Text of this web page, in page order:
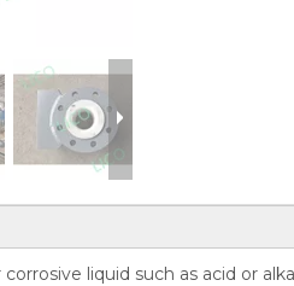
liquid such as acid or